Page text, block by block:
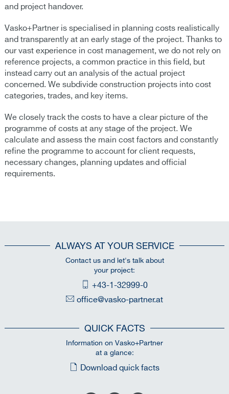
and project handover.
Vasko+Partner is specialised in planning costs realistically
and transparently at an early stage of the project. Thanks to
our vast experience in cost management, we do not rely on
reference projects, a common practice in this field, but
instead carry out an analysis of the actual project
concerned. We subdivide construction projects into cost
categories, trades, and key items.
We closely track the costs to have a clear picture of the
programme of costs at any stage of the project. We
calculate and assess the main cost factors and constantly
refine the programme to account for client requests,
necessary changes, planning updates and official
requirements.
ALWAYS AT YOUR SERVICE
Contact us and let's talk about
your project:
+43-1-32999-0
office@vasko-partner.at
QUICK FACTS
Information on Vasko+Partner
at a glance:
Download quick facts